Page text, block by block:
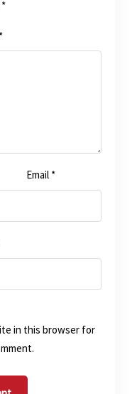
*
*
Email *
in this browser for